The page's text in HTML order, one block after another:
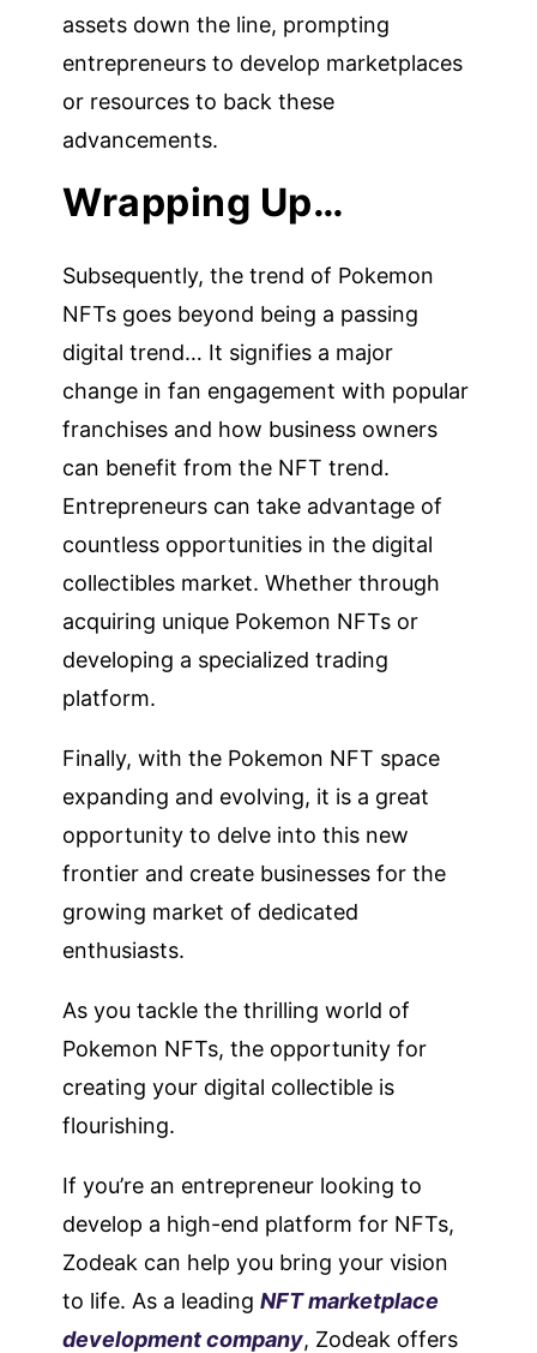
assets down the line, prompting
entrepreneurs to develop marketplaces
or resources to back these
advancements.
Wrapping Up…
Subsequently, the trend of Pokemon
NFTs goes beyond being a passing
digital trend… It signifies a major
change in fan engagement with popular
franchises and how business owners
can benefit from the NFT trend.
Entrepreneurs can take advantage of
countless opportunities in the digital
collectibles market. Whether through
acquiring unique Pokemon NFTs or
developing a specialized trading
platform.
Finally, with the Pokemon NFT space
expanding and evolving, it is a great
opportunity to delve into this new
frontier and create businesses for the
growing market of dedicated
enthusiasts.
As you tackle the thrilling world of
Pokemon NFTs, the opportunity for
creating your digital collectible is
flourishing.
If you’re an entrepreneur looking to
develop a high-end platform for NFTs,
Zodeak can help you bring your vision
to life. As a leadingNFT marketplace
development company, Zodeak offers